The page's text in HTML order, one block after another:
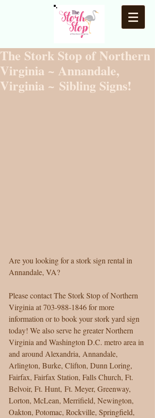
The Stork Stop of Northern
Virginia ~ Annandale,
Virginia ~ Sibling Signs!
Are you looking for a stork sign rental in
Annandale, VA?
Please contact The Stork Stop of Northern
Virginia at 703-988-1846 for more
information or to book your stork yard sign
today! We also serve he greater Northern
Virginia and Washington D.C. metro area in
and around Alexandria, Annandale,
Arlington, Burke, Clifton, Dunn Loring,
Fairfax, Fairfax Station, Falls Church, Ft.
Belvoir, Ft. Hunt, Ft. Meyer, Greenway,
Lorton, McLean, Merrifield, Newington,
Oakton, Potomac, Rockville, Springfield,